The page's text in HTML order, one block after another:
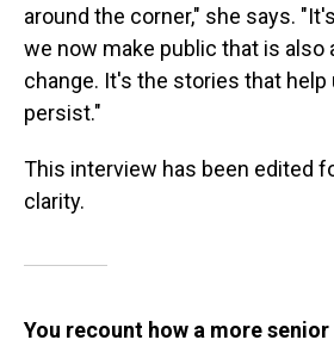
around the corner," she says.
we now make public that is also
change. It's the stories that help
persist."
This interview has been edited
clarity.
You recount how a more